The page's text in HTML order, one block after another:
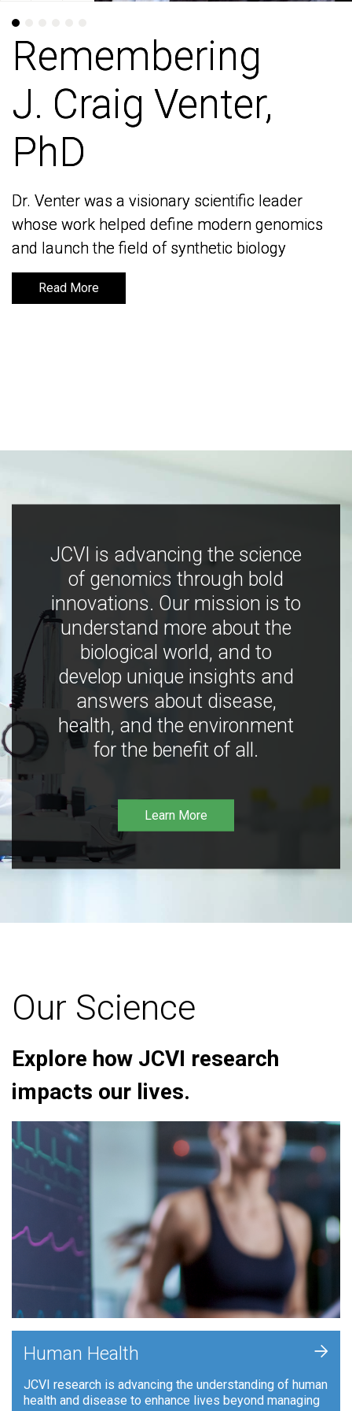
Remembering
J. Craig Venter,
PhD
Dr. Venter was a visionary scientific leader
whose work helped define modern genomics
and launch the field of synthetic biology
Read More
Remembering
J. Craig Venter,
PhD
Dr. Venter was a visionary scientific leader
whose work helped define modern genomics
and launch the field of synthetic biology
Read More
JCVI is advancing the science
of genomics through bold
innovations. Our mission is to
understand more about the
biological world, and to
develop unique insights and
answers about disease,
health, and the environment
for the benefit of all.
Learn More
Our Science
Explore how JCVI research
impacts our lives.
Human Health
JCVI research is advancing the understanding of human
health and disease to enhance lives beyond managing
+